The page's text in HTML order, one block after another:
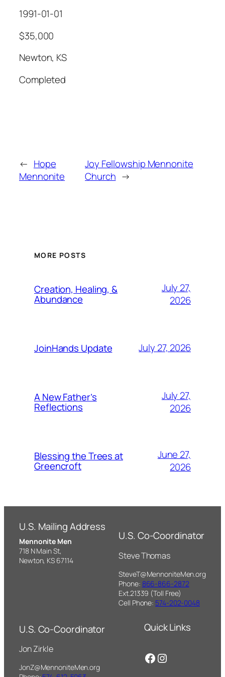
1991-01-01
$35,000
Newton, KS
Completed
← Hope
Mennonite
Joy Fellowship Mennonite
Church →
MORE POSTS
Creation, Healing, &
Abundance
July 27,
2026
JoinHands Update July 27, 2026
A New Father’s
Reflections
July 27,
2026
Blessing the Trees at
Greencroft
June 27,
2026
U.S. Mailing Address
Mennonite Men
718 N Main St,
Newton, KS 67114
U.S. Co-Coordinator
Steve Thomas
SteveT@MennoniteMen.org
Phone: 866-866-2872
Ext.21339 (Toll Free)
Cell Phone: 574-202-0048
U.S. Co-Coordinator
Jon Zirkle
JonZ@MennoniteMen.org
Quick Links
Facebook
Instagram